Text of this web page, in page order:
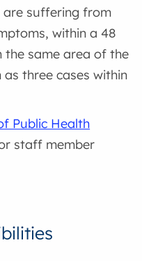
suffering from
within a 48
the same area of the
three cases within
Public Health
staff member